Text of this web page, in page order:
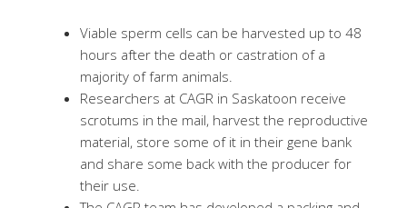
Viable sperm cells can be harvested up to 48
hours after the death or castration of a
majority of farm animals.
Researchers at CAGR in Saskatoon receive
scrotums in the mail, harvest the reproductive
material, store some of it in their gene bank
and share some back with the producer for
their use.